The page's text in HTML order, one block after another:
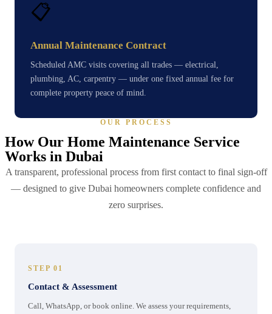
📋
Annual Maintenance Contract
Scheduled AMC visits covering all trades — electrical,
plumbing, AC, carpentry — under one fixed annual fee for
complete property peace of mind.
OUR PROCESS
How Our Home Maintenance Service
Works in Dubai
A transparent, professional process from first contact to final sign-off
— designed to give Dubai homeowners complete confidence and
zero surprises.
STEP 01
Contact & Assessment
Call, WhatsApp, or book online. We assess your requirements,